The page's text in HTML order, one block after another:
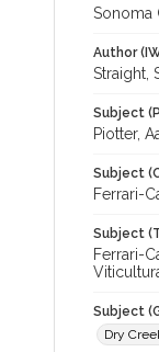
Sonoma
Author
Straight,
Subject
Piotter,
Subject
Ferrari-
Subject
Ferrari-
Subject
Dry